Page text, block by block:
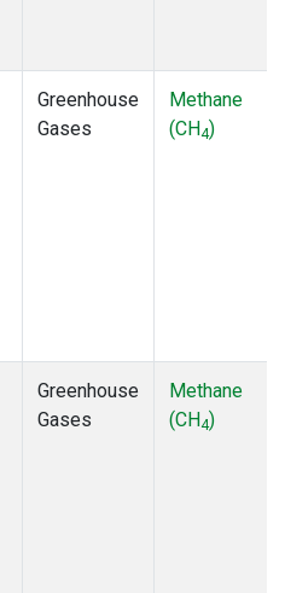
Greenhouse
Gases
Methane
(CH4)
Greenhouse
Gases
Methane
(CH4)